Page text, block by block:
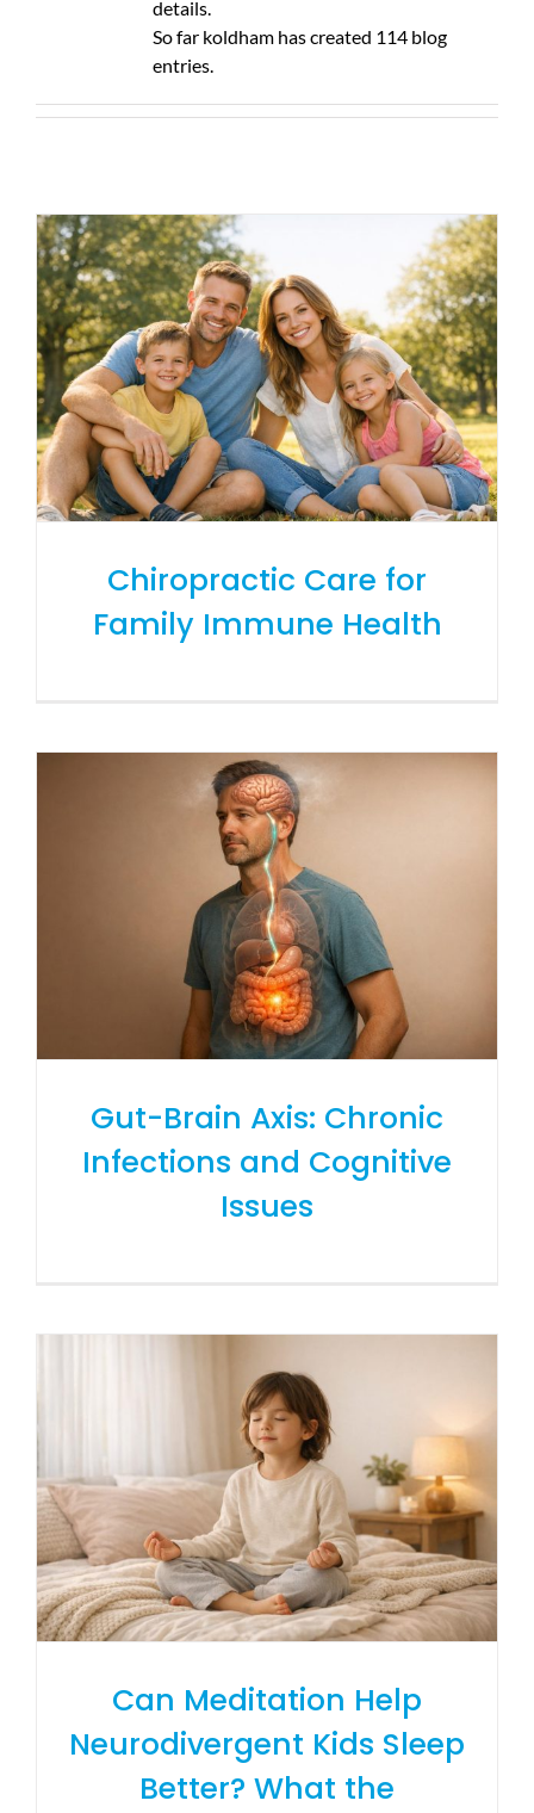
details.
So far koldham has created 114 blog
entries.
Chiropractic Care for
Family Immune Health
Gut-Brain Axis: Chronic
Infections and Cognitive
Issues
Can Meditation Help
Neurodivergent Kids Sleep
Better? What the